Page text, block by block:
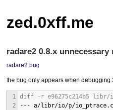
zed.0xff.me
radare2 0.8.x
radare2 bug
the bug only appears when debugging
1
2
diff -r e96275c214b5 libr/
--- a/libr/io/p/io_ptrace.c